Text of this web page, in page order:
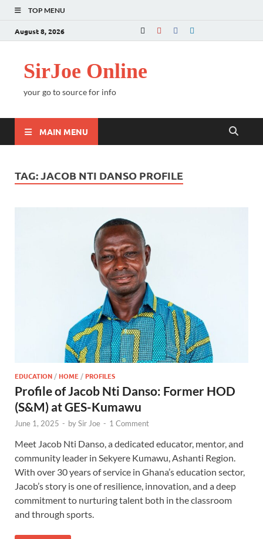
TOP MENU
August 8, 2026
SirJoe Online
your go to source for info
MAIN MENU
TAG:JACOB NTI DANSO PROFILE
EDUCATION /HOME /PROFILES
Profile of Jacob Nti Danso: Former HOD
(S&M) at GES-Kumawu
June 1, 2025 - bySir Joe - 1 Comment
Meet Jacob Nti Danso, a dedicated educator, mentor, and
community leader in Sekyere Kumawu, Ashanti Region.
With over 30 years of service in Ghana’s education sector,
Jacob’s story is one of resilience, innovation, and a deep
commitment to nurturing talent both in the classroom
and through sports.